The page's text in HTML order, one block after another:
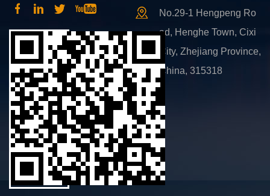
convenient transportation.
No.29-1 Hengpeng Ro
ad, Henghe Town, Cixi
City, Zhejiang Province,
China, 315318